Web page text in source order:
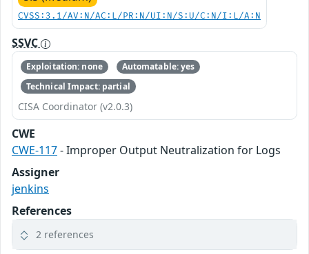
CVSS:3.1/AV:N/AC:L/PR:N/UI:N/S:U/C:N/I:L/A:N
SSVC
Exploitation: none
Automatable: yes
Technical Impact: partial
CISA Coordinator (v2.0.3)
CWE
CWE-117- Improper Output Neutralization for Logs
Assigner
jenkins
References
2 references